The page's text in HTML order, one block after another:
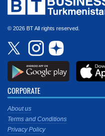
© 2026 BT All rights reserved.
CORPORATE
About us
Terms and Conditions
Privacy Policy